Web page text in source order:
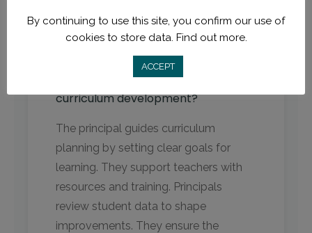
FAQs
What is the role of the principal in
curriculum development?
The principal guides curriculum
planning by setting clear goals for
learning. They support teachers with
resources and training. Principals
review student data to shape
improvements. They ensure the
By continuing to use this site, you confirm our use of
cookies to store data. Find out more.
ACCEPT